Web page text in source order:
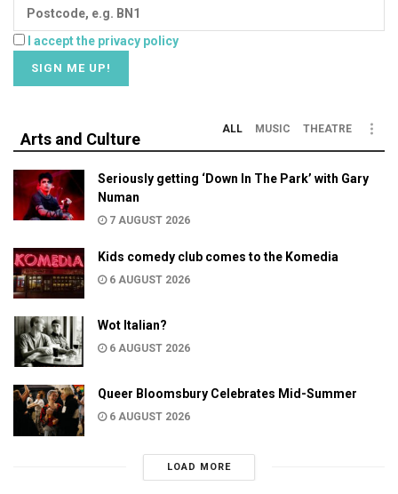
I accept the privacy policy
Arts and Culture
ALL MUSIC THEATRE
Seriously getting ‘Down In The Park’ with Gary
Numan
7 AUGUST 2026
Kids comedy club comes to the Komedia
6 AUGUST 2026
Wot Italian?
6 AUGUST 2026
Queer Bloomsbury Celebrates Mid-Summer
6 AUGUST 2026
LOAD MORE